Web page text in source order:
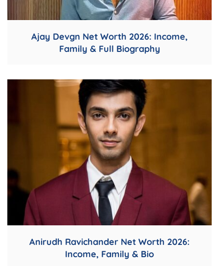
Ajay Devgn Net Worth 2026: Income,
Family & Full Biography
Anirudh Ravichander Net Worth 2026:
Income, Family & Bio